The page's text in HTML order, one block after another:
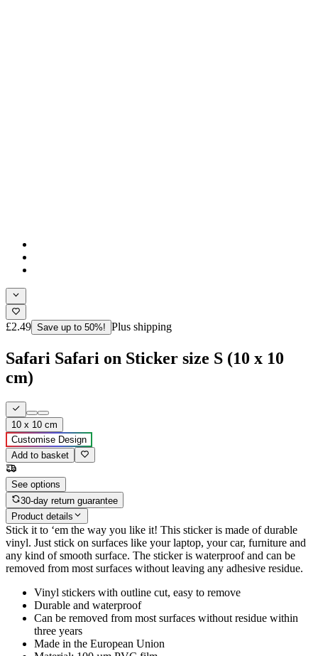
£2.49 Save up to 50%! Plus shipping
Safari Safari on Sticker size S (10 x 10
cm)
10 x 10 cm
Customise Design
Add to basket
See options
30-day return guarantee
Product details
Stick it to ‘em the way you like it! This sticker is made of durable
vinyl. Just stick on surfaces like your laptop, your car, furniture and
any kind of smooth surface. The sticker is waterproof and can be
removed from most surfaces without leaving any adhesive residue.
Vinyl stickers with outline cut, easy to remove
Durable and waterproof
Can be removed from most surfaces without residue within
three years
Made in the European Union